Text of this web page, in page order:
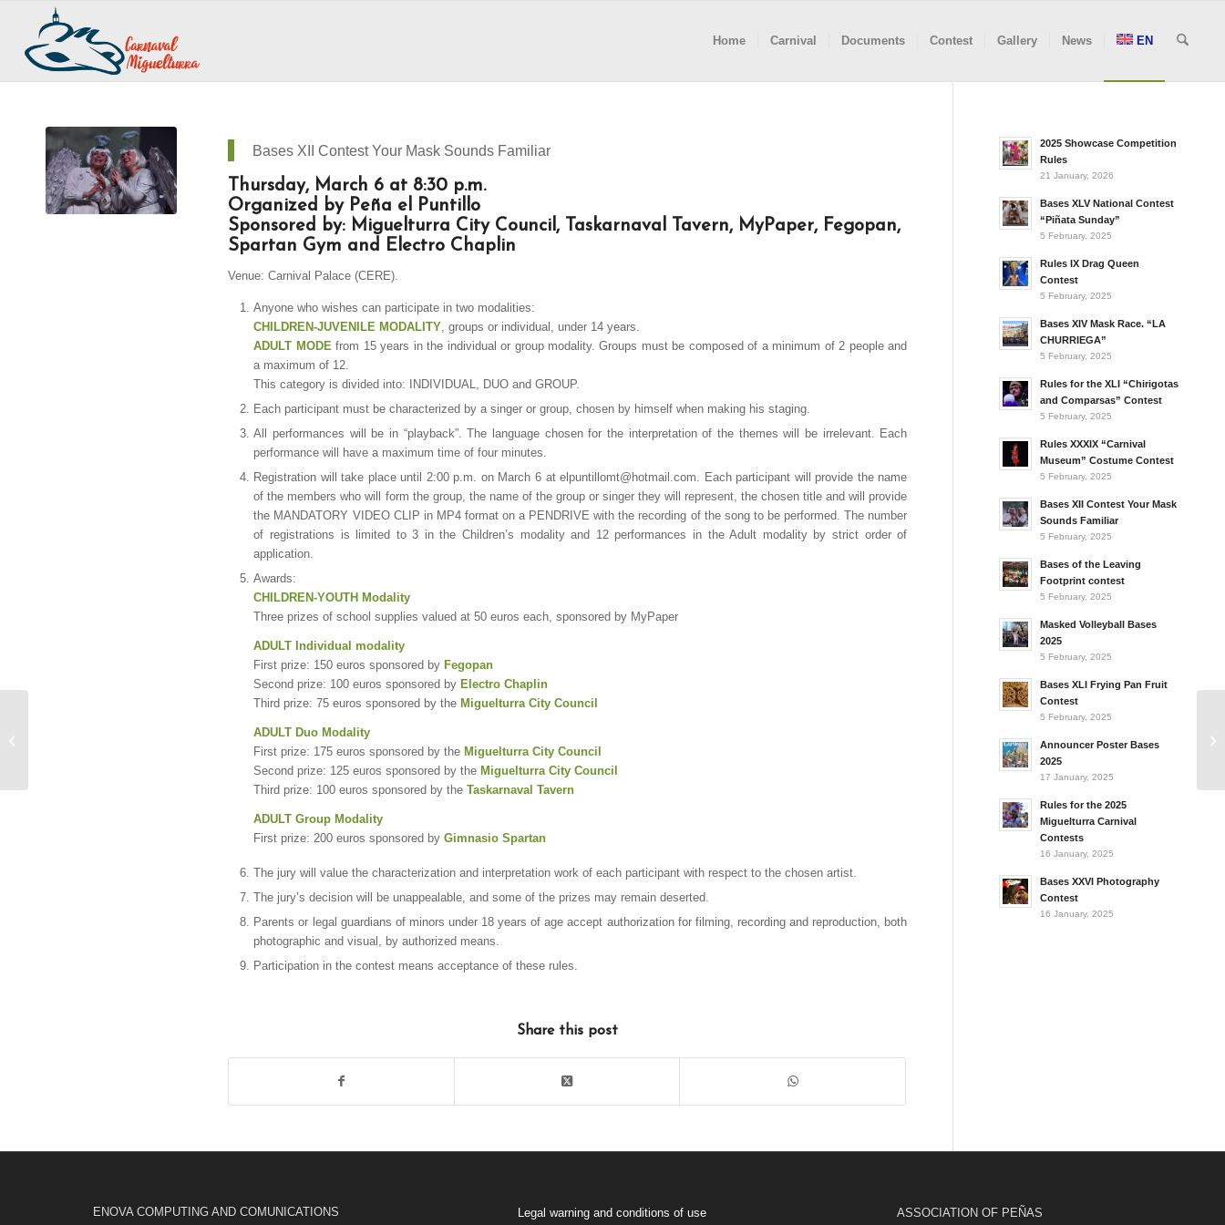
Home Carnival Documents Contest Gallery News EN
Bases XII Contest Your Mask Sounds Familiar
Thursday, March 6 at 8:30 p.m.
Organized by Peña el Puntillo
Sponsored by: Miguelturra City Council, Taskarnaval Tavern, MyPaper, Fegopan,
Spartan Gym and Electro Chaplin
Venue: Carnival Palace (CERE).
Anyone who wishes can participate in two modalities:
CHILDREN-JUVENILE MODALITY , groups or individual, under 14 years.
ADULT MODE from 15 years in the individual or group modality. Groups must be composed of a minimum of 2 people and
a maximum of 12.
This category is divided into: INDIVIDUAL, DUO and GROUP.
Each participant must be characterized by a singer or group, chosen by himself when making his staging.
All performances will be in “playback”. The language chosen for the interpretation of the themes will be irrelevant. Each
performance will have a maximum time of four minutes.
Registration will take place until 2:00 p.m. on March 6 at elpuntillomt@hotmail.com. Each participant will provide the name
of the members who will form the group, the name of the group or singer they will represent, the chosen title and will provide
the MANDATORY VIDEO CLIP in MP4 format on a PENDRIVE with the recording of the song to be performed. The number
of registrations is limited to 3 in the Children’s modality and 12 performances in the Adult modality by strict order of
application.
Awards:
CHILDREN-YOUTH Modality
Three prizes of school supplies valued at 50 euros each, sponsored by MyPaper
ADULT Individual modality
First prize: 150 euros sponsored by Fegopan
Second prize: 100 euros sponsored by Electro Chaplin
Third prize: 75 euros sponsored by the Miguelturra City Council
ADULT Duo Modality
First prize: 175 euros sponsored by the Miguelturra City Council
Second prize: 125 euros sponsored by the Miguelturra City Council
Third prize: 100 euros sponsored by theTaskarnaval Tavern
ADULT Group Modality
First prize: 200 euros sponsored byGimnasio Spartan
The jury will value the characterization and interpretation work of each participant with respect to the chosen artist.
The jury’s decision will be unappealable, and some of the prizes may remain deserted.
Parents or legal guardians of minors under 18 years of age accept authorization for filming, recording and reproduction, both
photographic and visual, by authorized means.
Participation in the contest means acceptance of these rules.
Share this post
2025 Showcase Competition
Rules
21 January, 2026
Bases XLV National Contest
“Piñata Sunday”
5 February, 2025
Rules IX Drag Queen
Contest
5 February, 2025
Bases XIV Mask Race. “LA
CHURRIEGA”
5 February, 2025
Rules for the XLI “Chirigotas
and Comparsas” Contest
5 February, 2025
Rules XXXIX “Carnival
Museum” Costume Contest
5 February, 2025
Bases XII Contest Your Mask
Sounds Familiar
5 February, 2025
Bases of the Leaving
Footprint contest
5 February, 2025
Masked Volleyball Bases
2025
5 February, 2025
Bases XLI Frying Pan Fruit
Contest
5 February, 2025
Announcer Poster Bases
2025
17 January, 2025
Rules for the 2025
Miguelturra Carnival
Contests
16 January, 2025
Bases XXVI Photography
Contest
16 January, 2025
ENOVA COMPUTING AND COMUNICATIONS Legal warning and conditions of use ASSOCIATION OF PEÑAS